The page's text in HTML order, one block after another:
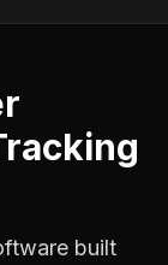
built